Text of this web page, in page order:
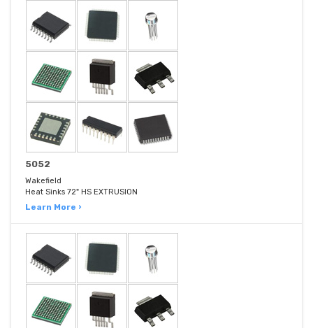
5052
Wakefield
Heat Sinks 72" HS EXTRUSION
Learn More ›